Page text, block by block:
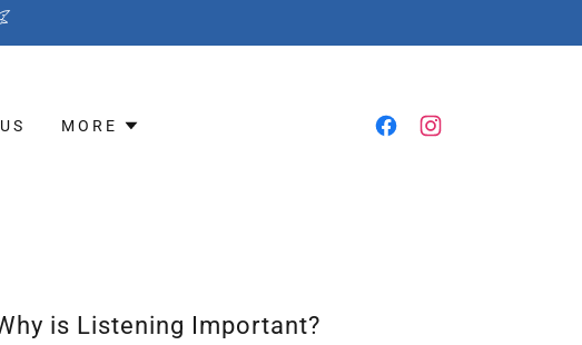
MORE
is Listening Important?